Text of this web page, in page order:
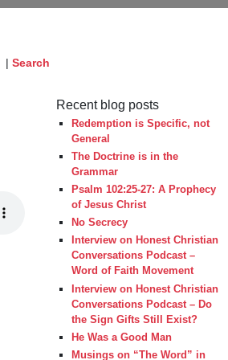
| Search
Recent blog posts
Redemption is Specific, not
General
The Doctrine is in the
Grammar
Psalm 102:25-27: A Prophecy
of Jesus Christ
No Secrecy
Interview on Honest Christian
Conversations Podcast –
Word of Faith Movement
Interview on Honest Christian
Conversations Podcast – Do
the Sign Gifts Still Exist?
He Was a Good Man
Musings on “The Word” in